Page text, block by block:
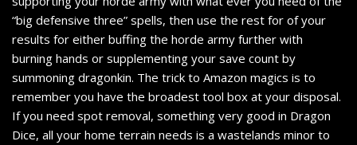
“big defensive three” spells, then use the rest for of your
results for either buffing the horde army further with
burning hands or supplementing your save count by
summoning dragonkin. The trick to Amazon magics is to
remember you have the broadest tool box at your disposal.
If you need spot removal, something very good in Dragon
Dice, all your home terrain needs is a wastelands minor to